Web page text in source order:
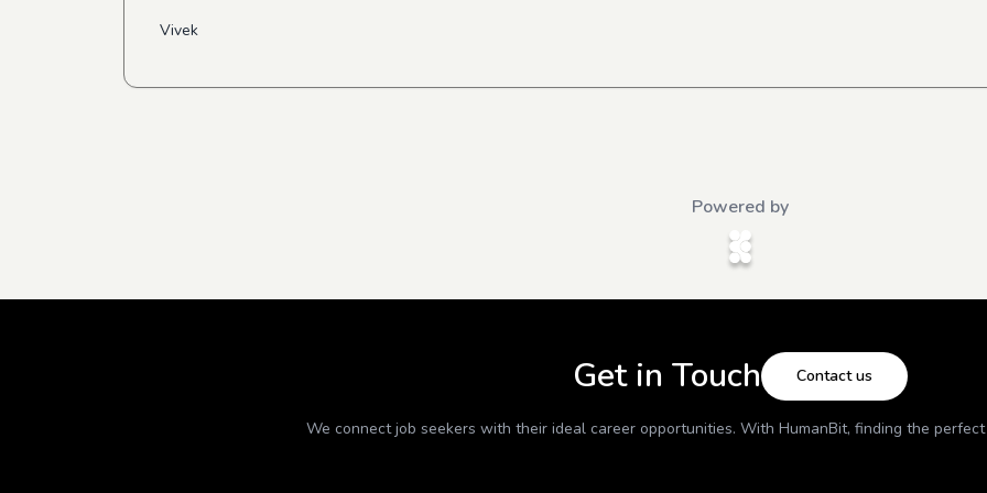
Vivek
Powered by
Get in Touch Contact us
We connect job seekers with their ideal career opportunities. With HumanBit, finding the